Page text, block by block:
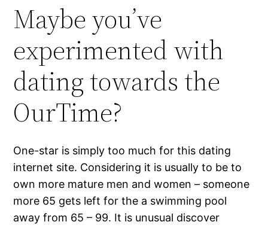
Maybe you’ve
experimented with
dating towards the
OurTime?
One-star is simply too much for this dating
internet site. Considering it is usually to be to
own more mature men and women – someone
more 65 gets left for the a swimming pool
away from 65 – 99. It is unusual discover